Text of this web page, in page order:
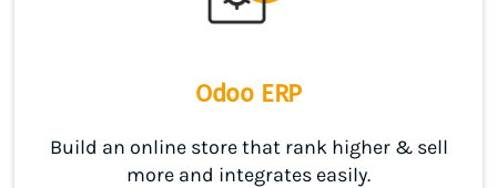
Odoo ERP
Build an online store that rank higher & sell
more and integrates easily.